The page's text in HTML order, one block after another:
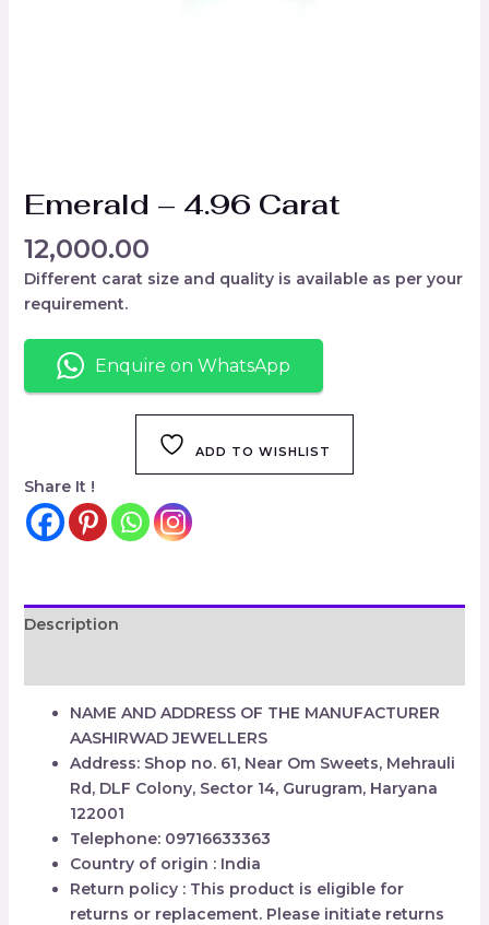
Emerald – 4.96 Carat
12,000.00
Different carat size and quality is available as per your
requirement.
Enquire on WhatsApp
ADD TO WISHLIST
Share It !
Description
NAME AND ADDRESS OF THE MANUFACTURER
AASHIRWAD JEWELLERS
Address: Shop no. 61, Near Om Sweets, Mehrauli
Rd, DLF Colony, Sector 14, Gurugram, Haryana
122001
Telephone: 09716633363
Country of origin : India
Return policy : This product is eligible for
returns or replacement. Please initiate returns